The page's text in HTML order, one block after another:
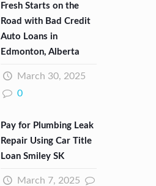
Fresh Starts on the
Road with Bad Credit
Auto Loans in
Edmonton, Alberta
March 30, 2025
0
Pay for Plumbing Leak
Repair Using Car Title
Loan Smiley SK
March 7, 2025